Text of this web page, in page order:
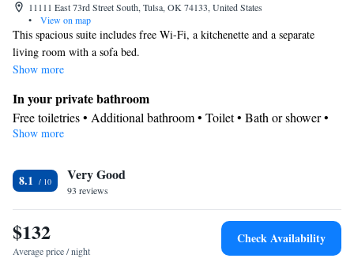
11111 East 73rd Street South, Tulsa, OK 74133, United States
•
View on map
This spacious suite includes free Wi-Fi, a kitchenette and a separate
living room with a sofa bed.
Show more
In your private bathroom
Free toiletries • Additional bathroom • Toilet • Bath or shower •
Hairdryer • Toilet paper
Refrigerator • Tea/Coffee maker • Microwave •
Dishwasher • Stovetop
Facilities
Desk • Dishwasher • Upper floors accessible by elevator • Flat-
screen TV • Wake-up service • Wake up service/Alarm clock •
Show more
8.1 Very Good
93 reviews
$132
Average price / night
Check Availability